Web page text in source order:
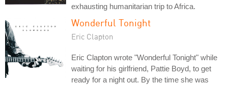
exhausting humanitarian trip to Africa.
Wonderful Tonight
Eric Clapton
Eric Clapton wrote "Wonderful Tonight" while
waiting for his girlfriend, Pattie Boyd, to get
ready for a night out. By the time she was